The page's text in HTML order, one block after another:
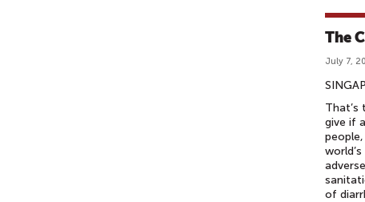
The
July 7,
That’s
give if
of